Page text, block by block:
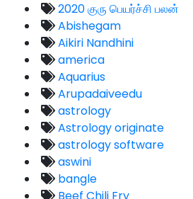
2020 குரு பெயர்ச்சி பலன்
Abishegam
Aikiri Nandhini
america
Aquarius
Arupadaiveedu
astrology
Astrology originate
astrology software
aswini
bangle